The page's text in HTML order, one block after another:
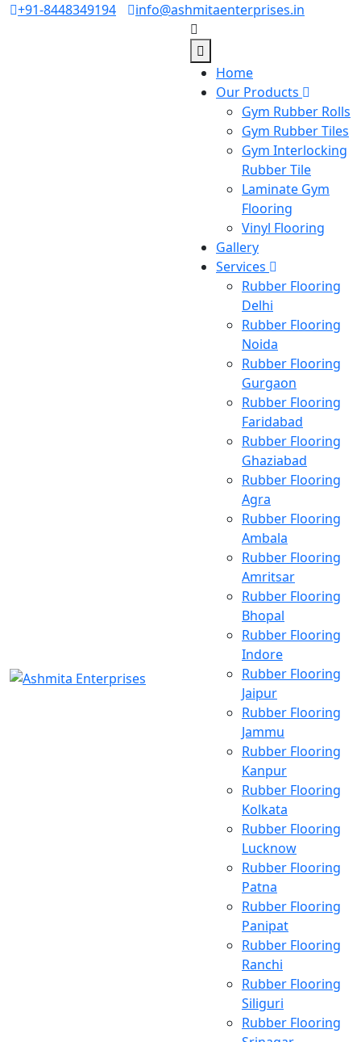
+91-8448349194 info@ashmitaenterprises.in
Home
Our Products
Gym Rubber Rolls
Gym Rubber Tiles
Gym Interlocking
Rubber Tile
Laminate Gym
Flooring
Vinyl Flooring
Gallery
Services
Rubber Flooring
Delhi
Rubber Flooring
Noida
Rubber Flooring
Gurgaon
Rubber Flooring
Faridabad
Rubber Flooring
Ghaziabad
Rubber Flooring
Agra
Rubber Flooring
Ambala
Rubber Flooring
Amritsar
Rubber Flooring
Bhopal
Rubber Flooring
Indore
Rubber Flooring
Jaipur
Rubber Flooring
Jammu
Rubber Flooring
Kanpur
Rubber Flooring
Kolkata
Rubber Flooring
Lucknow
Rubber Flooring
Patna
Rubber Flooring
Panipat
Rubber Flooring
Ranchi
Rubber Flooring
Siliguri
Rubber Flooring